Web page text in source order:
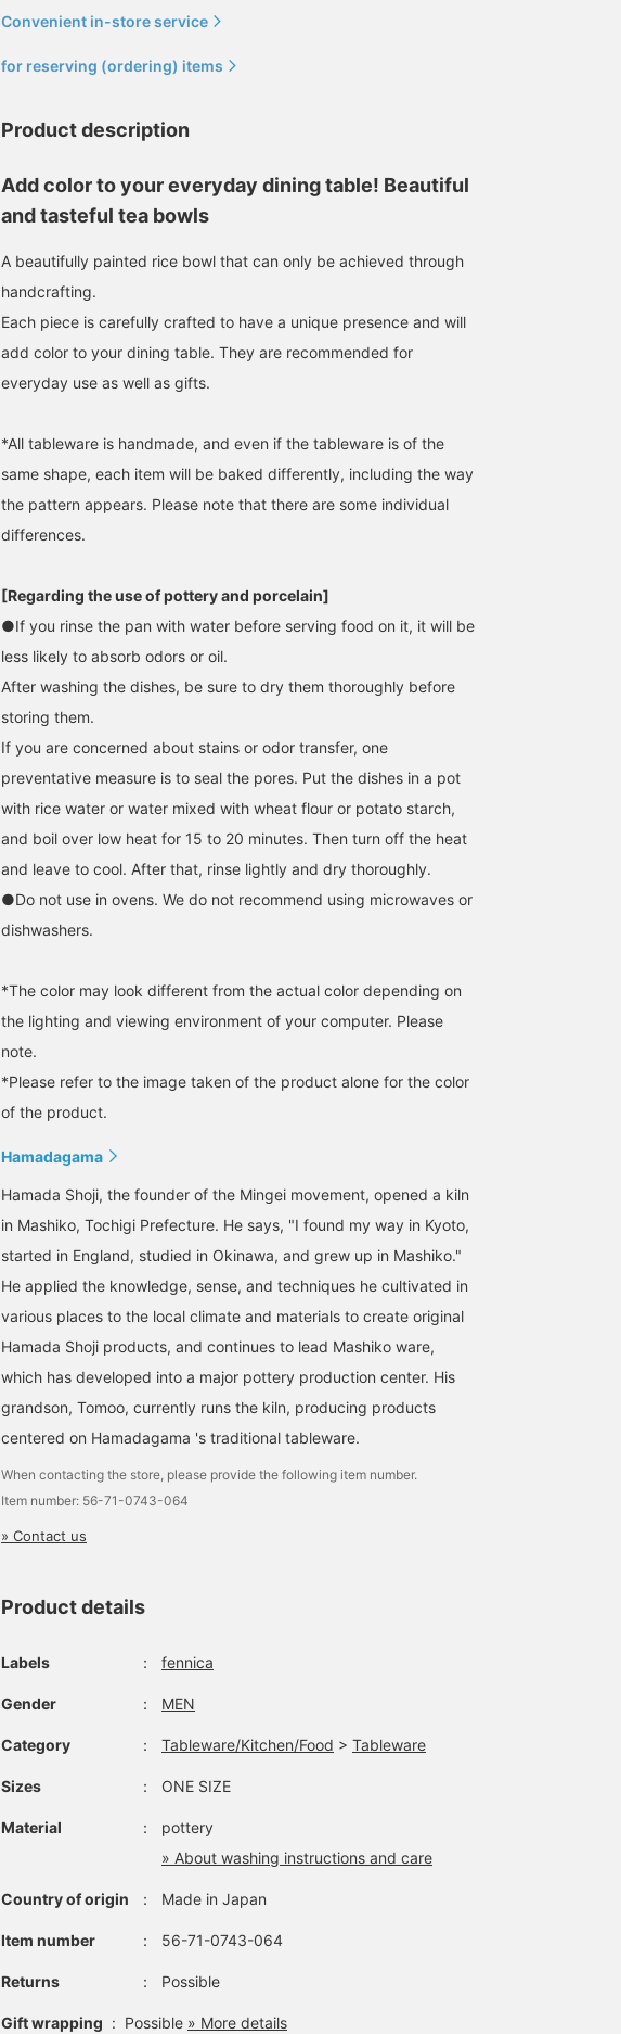
Convenient in-store service
for reserving (ordering) items
Product description
Add color to your everyday dining table! Beautiful
and tasteful tea bowls
A beautifully painted rice bowl that can only be achieved through
handcrafting.
Each piece is carefully crafted to have a unique presence and will
add color to your dining table. They are recommended for
everyday use as well as gifts.
*All tableware is handmade, and even if the tableware is of the
same shape, each item will be baked differently, including the way
the pattern appears. Please note that there are some individual
differences.
[Regarding the use of pottery and porcelain]
●If you rinse the pan with water before serving food on it, it will be
less likely to absorb odors or oil.
After washing the dishes, be sure to dry them thoroughly before
storing them.
If you are concerned about stains or odor transfer, one
preventative measure is to seal the pores. Put the dishes in a pot
with rice water or water mixed with wheat flour or potato starch,
and boil over low heat for 15 to 20 minutes. Then turn off the heat
and leave to cool. After that, rinse lightly and dry thoroughly.
●Do not use in ovens. We do not recommend using microwaves or
dishwashers.
*The color may look different from the actual color depending on
the lighting and viewing environment of your computer. Please
note.
*Please refer to the image taken of the product alone for the color
of the product.
Hamadagama
Hamada Shoji, the founder of the Mingei movement, opened a kiln
in Mashiko, Tochigi Prefecture. He says, "I found my way in Kyoto,
started in England, studied in Okinawa, and grew up in Mashiko."
He applied the knowledge, sense, and techniques he cultivated in
various places to the local climate and materials to create original
Hamada Shoji products, and continues to lead Mashiko ware,
which has developed into a major pottery production center. His
grandson, Tomoo, currently runs the kiln, producing products
centered on Hamadagama 's traditional tableware.
When contacting the store, please provide the following item number.
Item number: 56-71-0743-064
» Contact us
Product details
Labels ： fennica
Gender ： MEN
Category ： Tableware/Kitchen/Food > Tableware
Sizes ： ONE SIZE
Material ：
pottery
» About washing instructions and care
Country of origin ： Made in Japan
Item number ： 56-71-0743-064
Returns ： Possible
Gift wrapping : Possible » More details